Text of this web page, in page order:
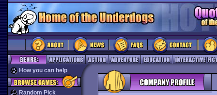
How you can help
Random Pick